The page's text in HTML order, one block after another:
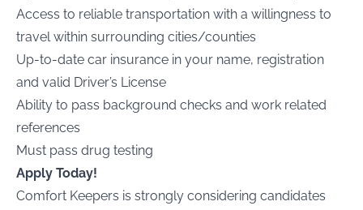
Access to reliable transportation with a willingness to
travel within surrounding cities/counties
Up-to-date car insurance in your name, registration
and valid Driver’s License
Ability to pass background checks and work related
references
Must pass drug testing
Apply Today!
Comfort Keepers is strongly considering candidates